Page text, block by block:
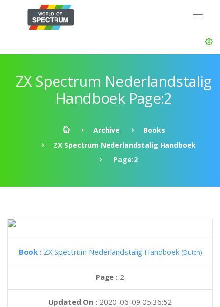
ZX Spectrum Nederlandstalig
Handboek Page:2
Archive
Books
ZX Spectrum Nederlandstalig Handboek
Page:2
Book : ZX Spectrum Nederlandstalig Handboek (Dutch)
Page : 2
Updated On : 2020-06-09 05:36:52